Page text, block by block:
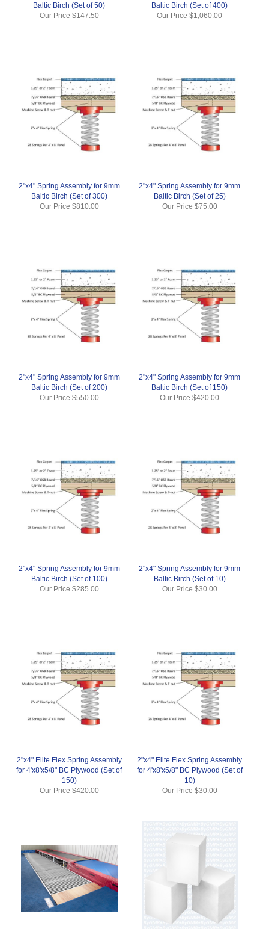
Baltic Birch (Set of 50)
Our Price $147.50
Baltic Birch (Set of 400)
Our Price$1,060.00
2"x4" Spring Assembly for 9mm
Baltic Birch (Set of 300)
Our Price $810.00
2"x4" Spring Assembly for 9mm
Baltic Birch (Set of 25)
Our Price $75.00
2"x4" Spring Assembly for 9mm
Baltic Birch (Set of 200)
Our Price $550.00
2"x4" Spring Assembly for 9mm
Baltic Birch (Set of 150)
Our Price$420.00
2"x4" Spring Assembly for 9mm
Baltic Birch (Set of 100)
Our Price $285.00
2"x4" Spring Assembly for 9mm
Baltic Birch (Set of 10)
Our Price $30.00
2"x4" Elite Flex Spring Assembly
for 4'x8'x5/8" BC Plywood (Set of
150)
Our Price $420.00
2"x4" Elite Flex Spring Assembly
for 4'x8'x5/8" BC Plywood (Set of
10)
Our Price $30.00